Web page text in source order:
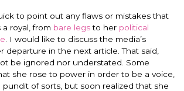
to point out any flaws or mistakes that
royal, from bare legsto her political
. I would like to discuss the media’s
departure in the next article. That said,
be ignored nor understated. Some
she rose to power in order to be a voice,
pundit of sorts, but soon realized that she